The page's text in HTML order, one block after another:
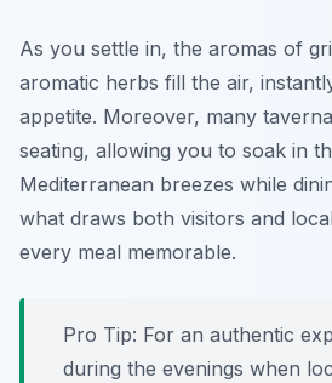
As you settle in, the aromas of
aromatic herbs fill the air,
appetite. Moreover, many
seating, allowing you to soak in
Mediterranean breezes while
what draws both visitors and
every meal memorable.
Pro Tip: For an authentic
during the evenings when